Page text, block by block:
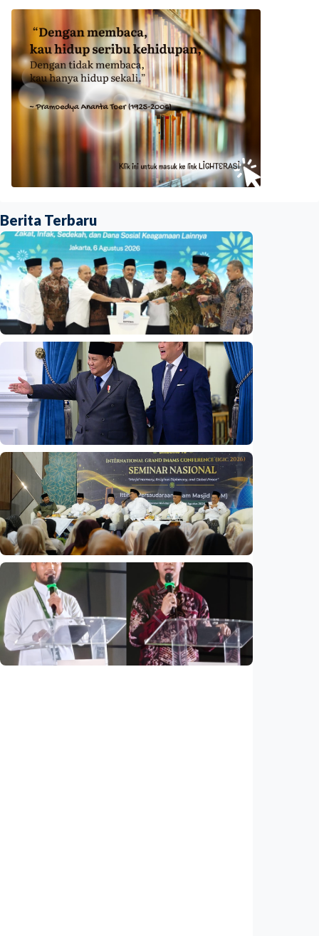
Berita Terbaru
National
Indonesia launches unified data on zakat,
infaq, and sadaqah
Indonesia •06 Aug 2026
National
Indonesia and Thailand strengthen strategic
partnership
Indonesia •04 Aug 2026
National
Mosques expected to be favorite places for
young people
Indonesia 03 Aug 2026